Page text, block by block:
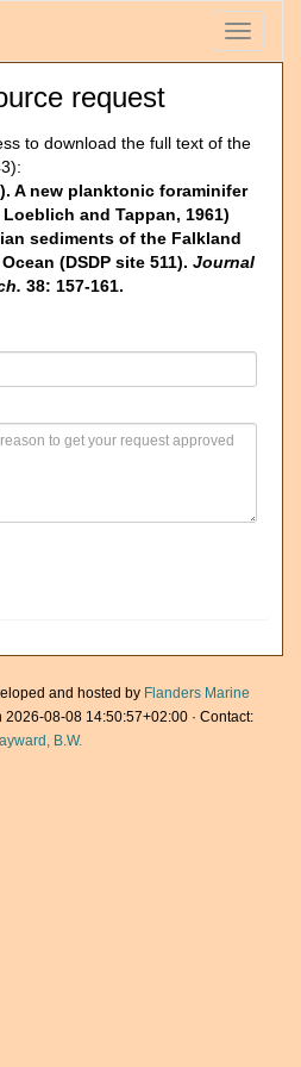
Toggle
request
to download the full text of the
A new planktonic foraminifer
and Tappan, 1961)
sediments of the Falkland
(DSDP site 511). Journal
38: 157-161.
and hosted by Flanders Marine
2026-08-08 14:50:57+02:00 · Contact:
B.W.